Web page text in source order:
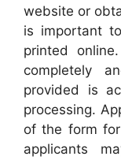
website or
is important
printed
completely
provided is
processing.
of the form
applicants